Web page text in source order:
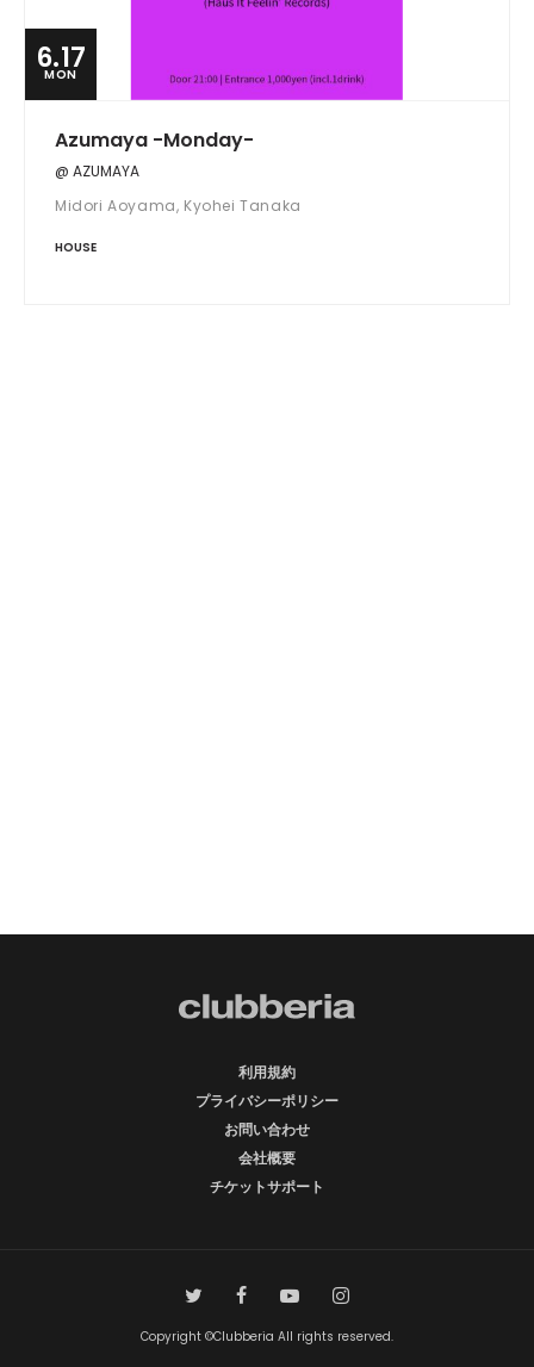
6.17
MON
Azumaya -Monday-
@ AZUMAYA
Midori Aoyama, Kyohei Tanaka
HOUSE
利用規約
プライバシーポリシー
お問い合わせ
会社概要
チケットサポート
Copyright ©Clubberia All rights reserved.